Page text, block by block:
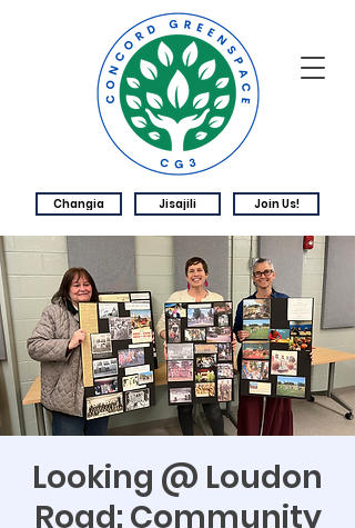
Changia Jisajili Join Us!
Looking @ Loudon
Road: Community